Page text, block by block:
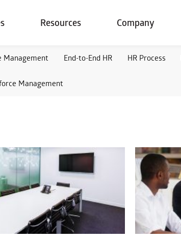
Resources Company
Management End-to-End HR HR Process
Management